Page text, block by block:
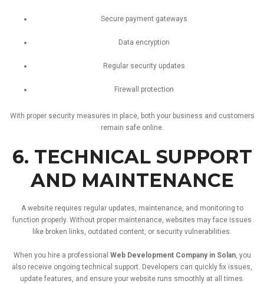
Secure payment gateways
Data encryption
Regular security updates
Firewall protection
With proper security measures in place, both your business and customers
remain safe online.
6. TECHNICAL SUPPORT
AND MAINTENANCE
A website requires regular updates, maintenance, and monitoringto
function properly. Without proper maintenance, websites may face issues
like broken links, outdated content, or security vulnerabilities.
When you hire a professional Web Development Company in Solan, you
also receive ongoingtechnical support. Developers can quickly fix issues,
update features, and ensure your website runs smoothly at alltimes.